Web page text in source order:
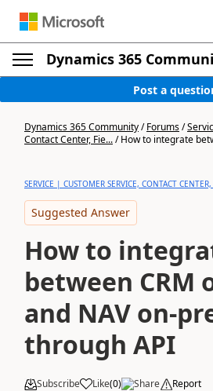
Dynamics 365
Post a
Dynamics 365 Community/Forums/
Contact Center, Fie.../How to integrate
SERVICE | CUSTOMER SERVICE, CONTACT
Suggested Answer
How to
between CRM
and NAV on-
through API
Subscribe Like(0) Share Report